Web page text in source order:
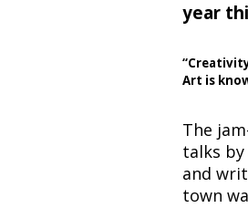
year
Art is
The
talks
and
town